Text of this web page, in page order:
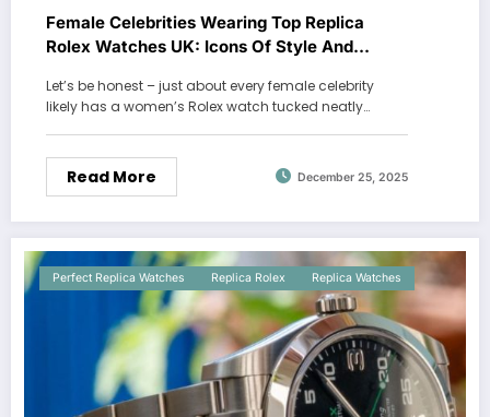
Female Celebrities Wearing Top Replica
Rolex Watches UK: Icons Of Style And
Let’s be honest – just about every female celebrity
likely has a women’s Rolex watch tucked neatly…
Read More December 25, 2025
Perfect Replica Watches Replica Rolex Replica Watches